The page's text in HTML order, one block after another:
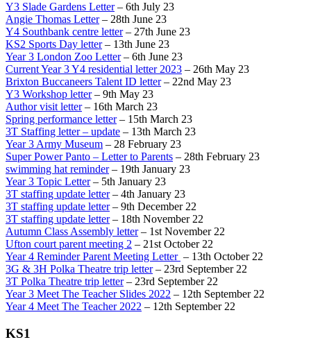
Y3 Slade Gardens Letter– 6th July 23
Angie Thomas Letter– 28th June 23
Y4 Southbank centre letter– 27th June 23
KS2 Sports Day letter– 13th June 23
Year 3 London Zoo Letter– 6th June 23
Current Year 3 Y4 residential letter 2023 – 26th May 23
Brixton Buccaneers Talent ID letter– 22nd May 23
Y3 Workshop letter– 9th May 23
Author visit letter– 16th March 23
Spring performance letter– 15th March 23
3T Staffing letter – update – 13th March 23
Year 3 Army Museum – 28 February 23
Super Power Panto – Letter to Parents – 28th February 23
swimming hat reminder– 19th January 23
Year 3 Topic Letter– 5th January 23
3T staffing update letter– 4th January 23
3T staffing update letter– 9th December 22
3T staffing update letter– 18th November 22
Autumn Class Assembly letter– 1st November 22
Ufton court parent meeting 2 – 21st October 22
Year 4 Reminder Parent Meeting Letter – 13th October 22
3G & 3H Polka Theatre trip letter– 23rd September 22
3T Polka Theatre trip letter– 23rd September 22
Year 3 Meet The Teacher Slides 2022 – 12th September 22
Year 4 Meet The Teacher 2022 – 12th September 22
KS1